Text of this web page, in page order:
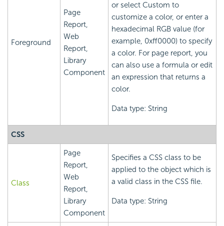
Foreground
Page
Report,
Web
Report,
Library
Component
or select Custom to
customize a color, or enter a
hexadecimal RGB value (for
example, 0xff0000) to specify
a color. For page report, you
can also use a formula or edit
an expression that returns a
color.
Data type: String
CSS
Class
Page
Report,
Web
Report,
Library
Component
Specifies a CSS class to be
applied to the object which is
a valid class in the CSS file.
Data type: String